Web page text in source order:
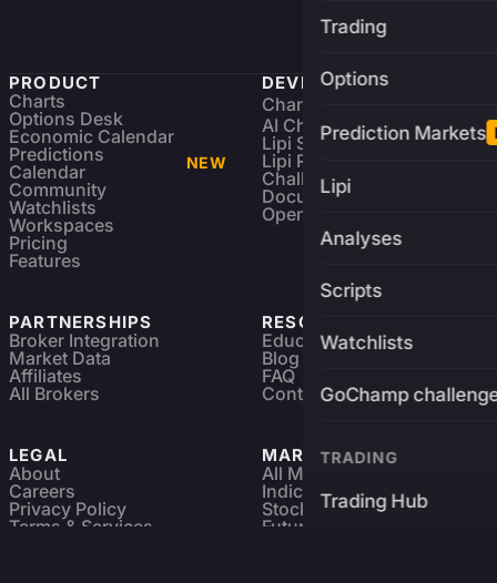
Trading
Options
Prediction Markets
Lipi
Analyses
Scripts
Watchlists
GoChamp
TRADING
Trading Hub
PRODUCT
Charts
Options Desk
Economic Calendar
Predictions
Calendar
NEW
Community
Watchlists
Workspaces
Pricing
Features
DEVELOPERS
Charting Library
AI Charting Library
Lipi Scripting
Lipi Reference
Challenges
Documentation
Open Source
PARTNERSHIPS
Broker Integration
Market Data
Affiliates
All Brokers
RESOURCES
Education
Blog
FAQ
Contact
LEGAL
About
Careers
Privacy Policy
Terms & Services
MARKETS
All Markets
Indices & ETFs
Stocks
Futures & Options